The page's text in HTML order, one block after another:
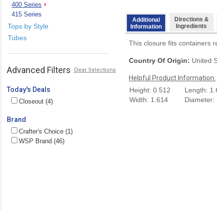
400 Series
415 Series
Tops by Style
Tubes
Advanced Filters Clear Selections
Today's Deals
Closeout (4)
Brand
Crafter's Choice (1)
WSP Brand (46)
Additional
Information
Directions &
Ingredients
This closure fits containers
Country Of Origin: United
Helpful Product Information:
Height: 0.512
Length:
Width: 1.614
Diameter: